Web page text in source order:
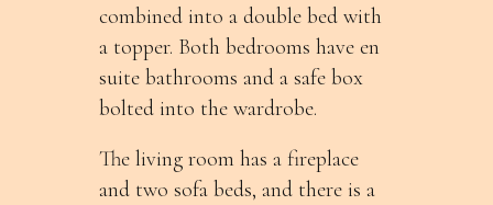
combined into a double bed with
a topper. Both bedrooms have en
suite bathrooms and a safe box
bolted into the wardrobe.
The living room has a fireplace
and two sofa beds, and there is a